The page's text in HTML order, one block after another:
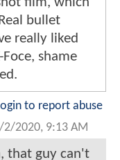
bullet
really liked
shame
to report abuse
2/2020, 9:13 AM
that guy can't